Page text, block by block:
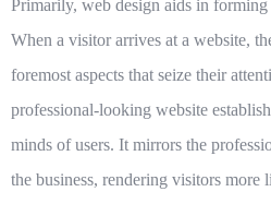
Primarily, web design aids in
When a visitor arrives at a website,
foremost aspects that seize their
professional-looking website
minds of users. It mirrors the
the business, rendering visitors more